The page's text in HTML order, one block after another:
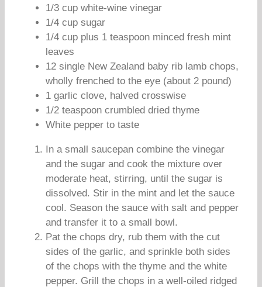
1/3 cup white-wine vinegar
1/4 cup sugar
1/4 cup plus 1 teaspoon minced fresh mint
leaves
12 single New Zealand baby rib lamb chops,
wholly frenched to the eye (about 2 pound)
1 garlic clove, halved crosswise
1/2 teaspoon crumbled dried thyme
White pepper to taste
In a small saucepan combine the vinegar
and the sugar and cook the mixture over
moderate heat, stirring, until the sugar is
dissolved. Stir in the mint and let the sauce
cool. Season the sauce with salt and pepper
and transfer it to a small bowl.
Pat the chops dry, rub them with the cut
sides of the garlic, and sprinkle both sides
of the chops with the thyme and the white
pepper. Grill the chops in a well-oiled ridged